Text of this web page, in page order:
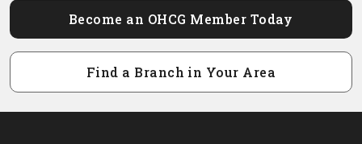
Become an OHCG Member Today
Find a Branch in Your Area